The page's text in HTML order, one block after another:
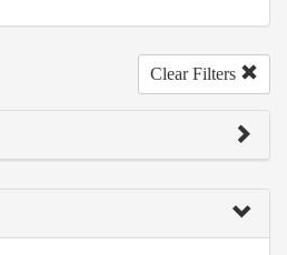
Clear Filters